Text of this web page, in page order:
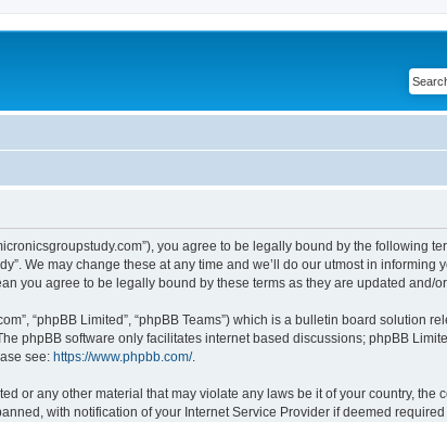
you agree to be legally bound by the following
We may change these at any time and we’ll do our utmost in informing
you agree to be legally bound by these terms as they are updated and/
“phpBB Limited”, “phpBB Teams”) which is a bulletin board solution
phpBB software only facilitates internet based discussions; phpBB
see: https://www.phpbb.com/.
or any other material that may violate any laws be it of your country, the
with notification of your Internet Service Provider if deemed required